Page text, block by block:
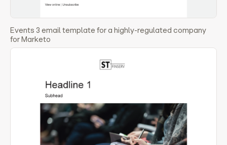
Events 3 email template for a highly-regulated company
for Marketo